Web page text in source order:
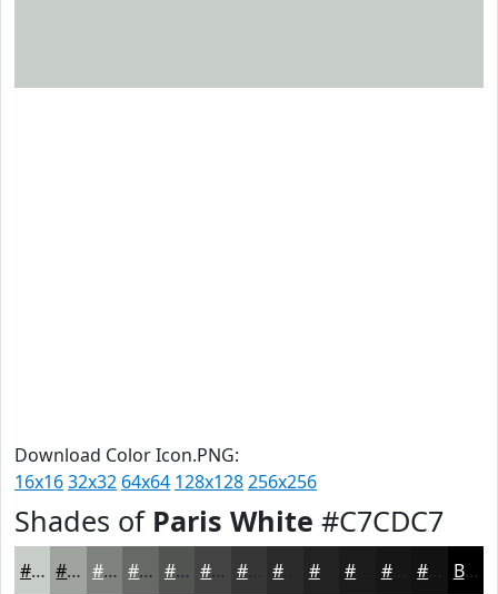
Download Color Icon.PNG:
16x1632x32 64x64 128x128256x256
Shades of Paris White #C7CDC7
#C7CDC7 #9FA49F #7F837F #666966 #525452 #424342 #353635 #222222 #161616 Black